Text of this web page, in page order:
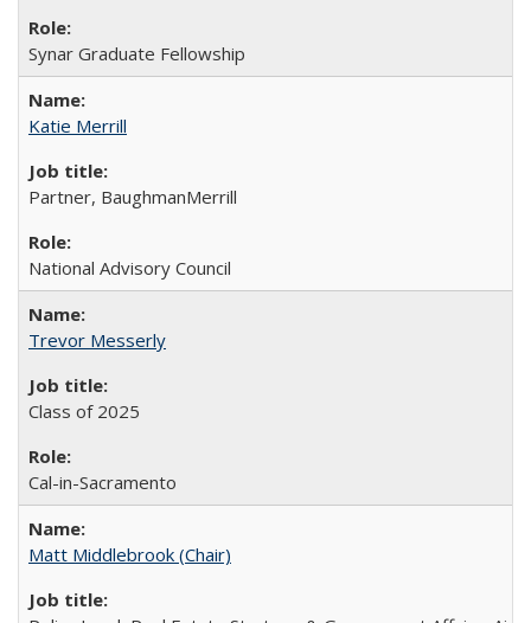
Synar Graduate Fellowship
Katie Merrill
Partner, BaughmanMerrill
National Advisory Council
Trevor Messerly
Class of 2025
Cal-in-Sacramento
Matt Middlebrook (Chair)